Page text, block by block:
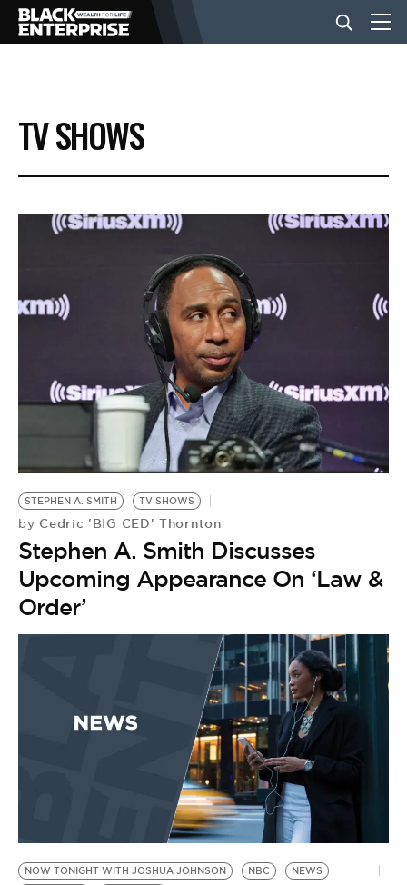
BUSINESS
NEWS
LIFESTYLE
EVENTS
BE EXTRAS
TV SHOWS
STEPHEN A. SMITH TV SHOWS
by Cedric 'BIG CED' Thornton
Stephen A. Smith Discusses
Upcoming Appearance On ‘Law &
Order’
NOW TONIGHT WITH JOSHUA JOHNSON NBC
NEWS